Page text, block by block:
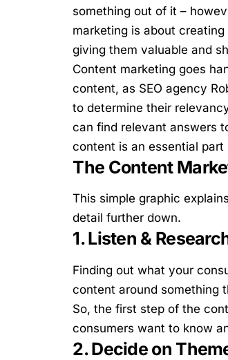
something out of it –
marketing is about
giving them valuable and
Content marketing goes
content,as SEO agency
to determine their
can find relevant answers
content is an essential part
The Content
This simple graphic
detail further down.
1. Listen &
Finding out what your
content around something
So, the first step of the
consumers want to know
2. Decide on